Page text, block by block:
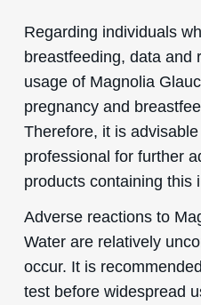
Regarding individuals
breastfeeding, data and
usage of Magnolia
pregnancy and
Therefore, it is
professional for further
products containing this
Adverse reactions to
Water are relatively
occur. It is
test before widespread